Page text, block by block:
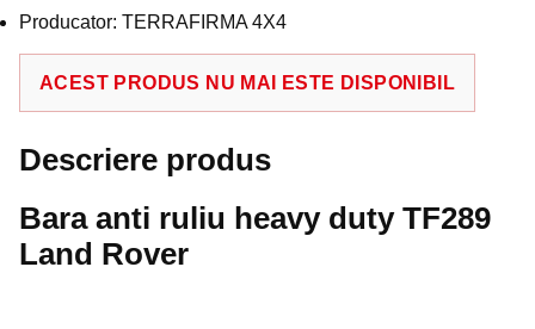
Producator: TERRAFIRMA 4X4
ACEST PRODUS NU MAI ESTE DISPONIBIL
Descriere produs
Bara anti ruliu heavy duty TF289
Land Rover